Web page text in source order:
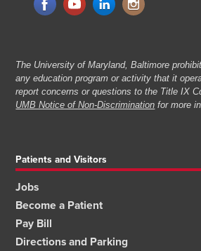
The University of Maryland, Baltimore
any education program or activity that it
report concerns or questions to the Title IX
UMB Notice of Non-Discrimination for more
Patients and Visitors
Jobs
Become a Patient
Pay Bill
Directions and Parking